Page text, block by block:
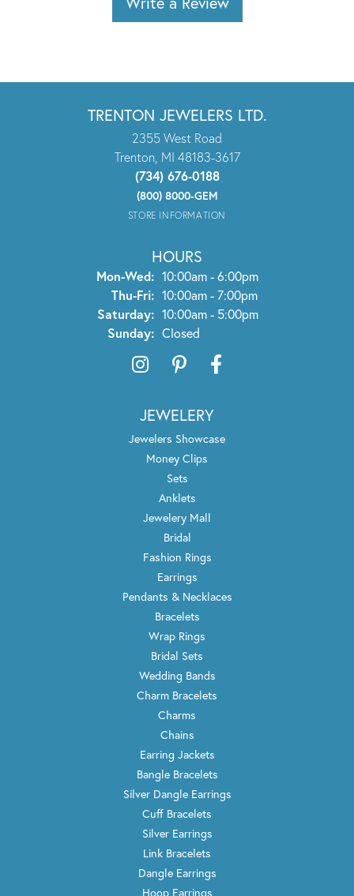
TRENTON JEWELERS LTD.
2355 West Road
Trenton, MI 48183-3617
(734) 676-0188
(800) 8000-GEM
STORE INFORMATION
HOURS
Mon-Wed:Monday - Wednesday:
10:00am - 6:00pm
Thu-Fri:Thursday - Friday:
10:00am - 7:00pm
Saturday: 10:00am - 5:00pm
Sunday: Closed
JEWELERY
Jewelers Showcase
Money Clips
Sets
Anklets
Jewelery Mall
Bridal
Fashion Rings
Earrings
Pendants & Necklaces
Bracelets
Wrap Rings
Bridal Sets
Wedding Bands
Charm Bracelets
Charms
Chains
Earring Jackets
Bangle Bracelets
Silver Dangle Earrings
Cuff Bracelets
Silver Earrings
Link Bracelets
Dangle Earrings
Hoop Earrings